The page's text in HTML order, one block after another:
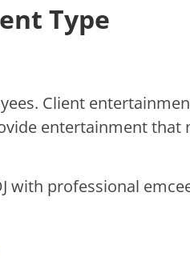
Type
Client
entertainment
with professional